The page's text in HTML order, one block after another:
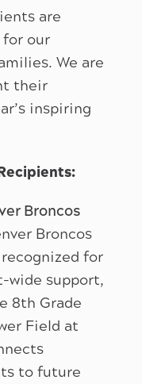
are
for our
We are
their
inspiring
Broncos
Broncos
for
wide support,
8th Grade
Field at
to future